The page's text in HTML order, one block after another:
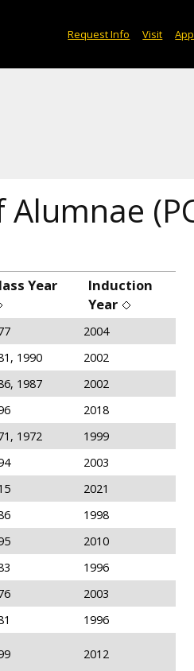
Request Info Visit
Year
Induction
Year
2004
1990
2002
1987
2002
2018
1972
1999
2003
2021
1998
2010
1996
2003
1996
2012